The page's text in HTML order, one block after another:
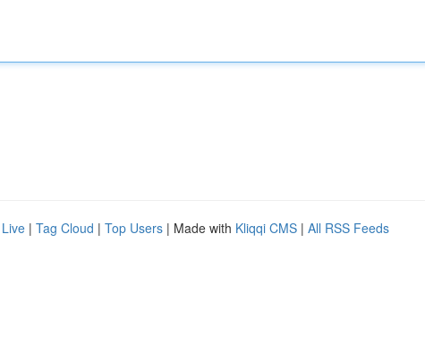
Live | Tag Cloud | Top Users | Made with Kliqqi CMS | All RSS Feeds